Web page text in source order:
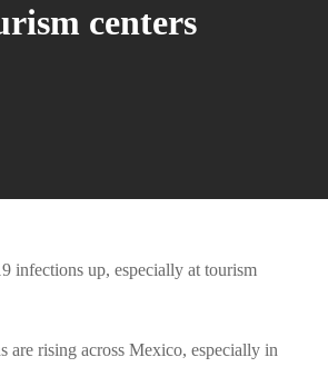
centers
rising across Mexico, especially in